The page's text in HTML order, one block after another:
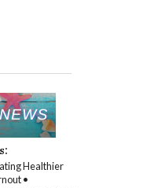
Healthier
•